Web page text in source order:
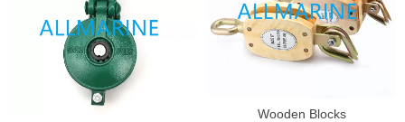
Wooden Blocks